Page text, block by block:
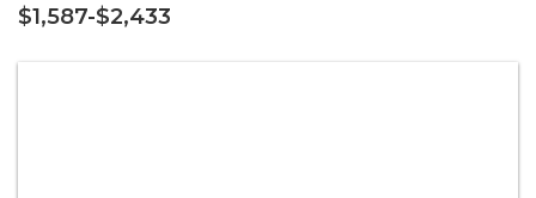
$1,587-$2,433